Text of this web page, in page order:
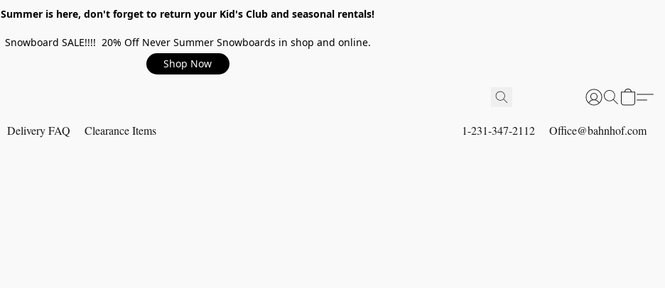
Summer is here, don't forget to return your Kid's Club and seasonal rentals!
Snowboard SALE!!!! 20% Off Never Summer Snowboards in shop and online.
Shop Now
Delivery FAQ Clearance Items 1-231-347-2112 Office@bahnhof.com